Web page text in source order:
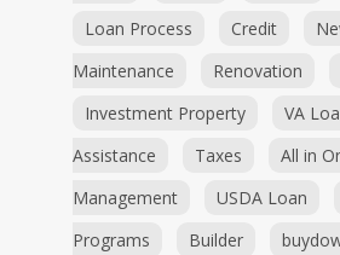
Loan Process
Credit
Maintenance
Renovation
Investment Property
VA
Assistance
Taxes All in
Management
USDA Loan
Programs
Builder